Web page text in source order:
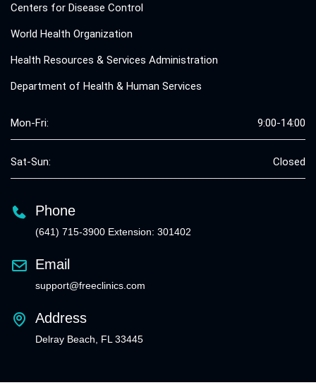
Centers for Disease Control
World Health Organization
Health Resources & Services Administration
Department of Health & Human Services
Mon-Fri: 9:00-14:00
Sat-Sun: Closed
Phone
(641) 715-3900 Extension: 301402
Email
support@freeclinics.com
Address
Delray Beach, FL 33445